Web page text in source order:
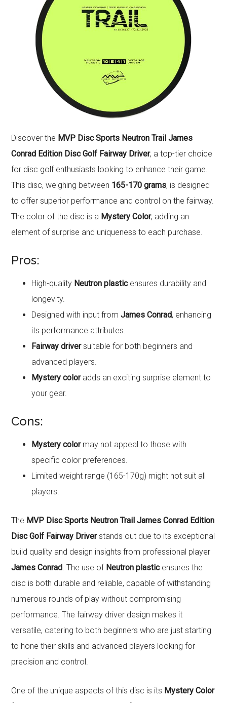
Discover the MVP Disc Sports Neutron Trail James
Conrad Edition Disc Golf Fairway Driver, a top-tier choice
for disc golf enthusiasts looking to enhance their game.
This disc, weighing between 165-170 grams, is designed
to offer superior performance and control on the fairway.
The color of the disc is a Mystery Color, adding an
element of surprise and uniqueness to each purchase.
Pros:
High-quality Neutron plasticensures durability and
longevity.
Designed with input fromJames Conrad, enhancing
its performance attributes.
Fairway driversuitable for both beginners and
advanced players.
Mystery coloradds an exciting surprise element to
your gear.
Cons:
Mystery colormay not appeal to those with
specific color preferences.
Limited weight range (165-170g) might not suit all
players.
The MVP Disc Sports Neutron Trail James Conrad Edition
Disc Golf Fairway Driverstands out due to its exceptional
build quality and design insights from professional player
James Conrad . The use of Neutron plasticensures the
disc is both durable and reliable, capable of withstanding
numerous rounds of play without compromising
performance. The fairway driver design makes it
versatile, catering to both beginners who are just starting
to hone their skills and advanced players looking for
precision and control.
One of the unique aspects of this disc is its Mystery Color